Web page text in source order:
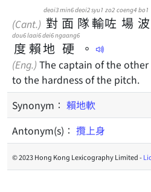
(Cant.) 對
deoi3
面
min6
隊
deoi2
輸
syu1
咗
zo2
場
coeng4
波
bo1
度
dou6
賴
laai6
地
dei6
硬
ngaang6
。
(Eng.) The captain of the
to the hardness of the pitch.
Synonym： 賴地軟
Antonym(s)： 攬上身
© 2023 Hong Kong Lexicography Limited -